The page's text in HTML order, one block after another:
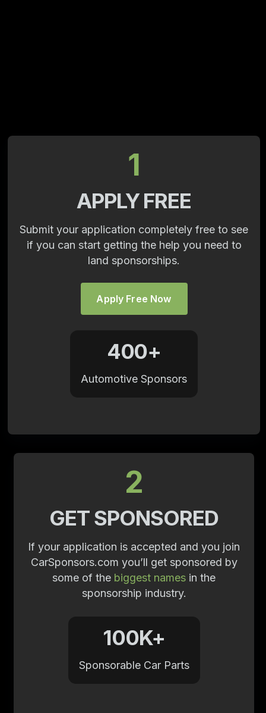
1
APPLY FREE
Submit your application completely free to see
if you can start getting the help you need to
land sponsorships.
Apply Free Now
400+
Automotive Sponsors
2
GET SPONSORED
If your application is accepted and you join
CarSponsors.com you’ll get sponsored by
some of the biggest names in the
sponsorship industry.
100K+
Sponsorable Car Parts